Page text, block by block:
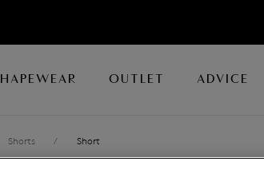
OUTLET ADVICE
Shorts / Short